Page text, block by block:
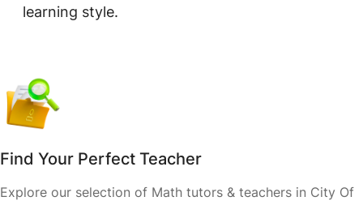
learning style.
Find Your Perfect Teacher
Explore our selection of Math tutors & teachers in City Of